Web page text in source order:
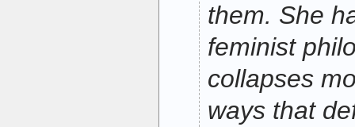
them. She
feminist
collapses
ways that